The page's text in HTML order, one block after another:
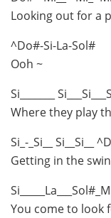
Looking out for a
^Do#-Si-La-Sol#
Ooh ~
Si_______
Where they play
Si_-_Si__ Si__Si__
Getting in the
You come to look